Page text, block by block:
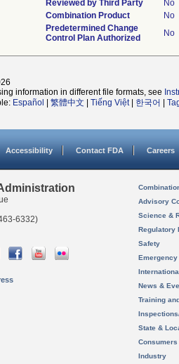
Reviewed by Third Party
No
Combination Product
No
Predetermined Change
Control Plan Authorized
No
information in different file formats, see
Español 繁體中文 Tiếng Việt| 한국어
Accessibility Contact FDA Careers
6332)
Advisory
Science &
Regulatory
Safety
News &
Training
State &
Consumers
Industry